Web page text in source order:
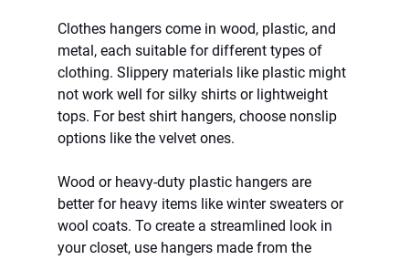
Clothes hangers come in wood, plastic, and
metal, each suitable for different types of
clothing. Slippery materials like plastic might
not work well for silky shirts or lightweight
tops. For best shirt hangers, choose nonslip
options like the velvet ones.
Wood or heavy-duty plastic hangers are
better for heavy items like winter sweaters or
wool coats. To create a streamlined look in
your closet, use hangers made from the